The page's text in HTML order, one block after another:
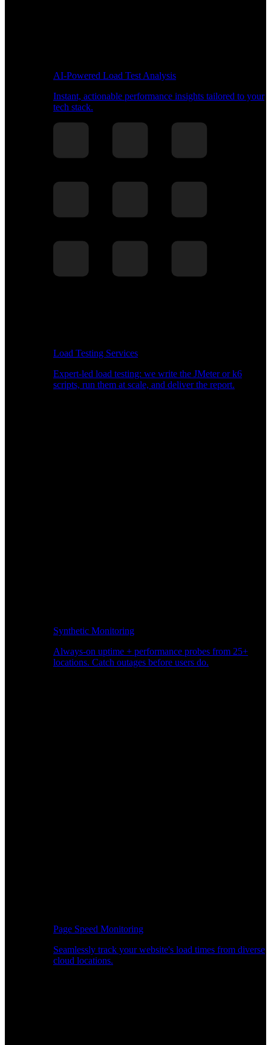
AI-Powered Load Test Analysis
Instant, actionable performance insights tailored to your
tech stack.
Load Testing Services
Expert-led load testing: we write the JMeter or k6
scripts, run them at scale, and deliver the report.
Synthetic Monitoring
Always-on uptime + performance probes from 25+
locations. Catch outages before users do.
Page Speed Monitoring
Seamlessly track your website's load times from diverse
cloud locations.